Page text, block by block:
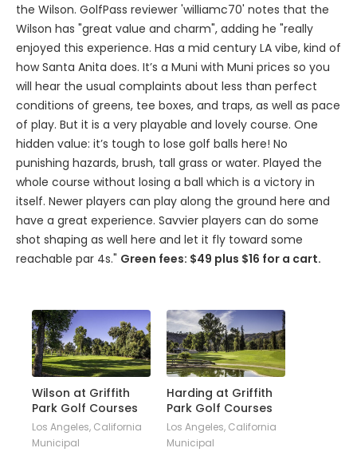
the Wilson. GolfPass reviewer 'williamc70' notes that the
Wilson has "great value and charm", adding he "really
enjoyed this experience. Has a mid century LA vibe, kind of
how Santa Anita does. It’s a Muni with Muni prices so you
will hear the usual complaints about less than perfect
conditions of greens, tee boxes, and traps, as well as pace
of play. But it is a very playable and lovely course. One
hidden value: it’s tough to lose golf balls here! No
punishing hazards, brush, tall grass or water. Played the
whole course without losing a ball which is a victory in
itself. Newer players can play along the ground here and
have a great experience. Savvier players can do some
shot shaping as well here and let it fly toward some
reachable par 4s." Green fees: $49 plus $16 for a cart.
Wilson at Griffith
Park Golf Courses
Los Angeles, California
Municipal
Harding at Griffith
Park Golf Courses
Los Angeles, California
Municipal